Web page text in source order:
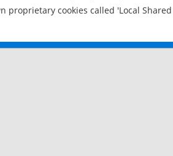
proprietary cookies called 'Local